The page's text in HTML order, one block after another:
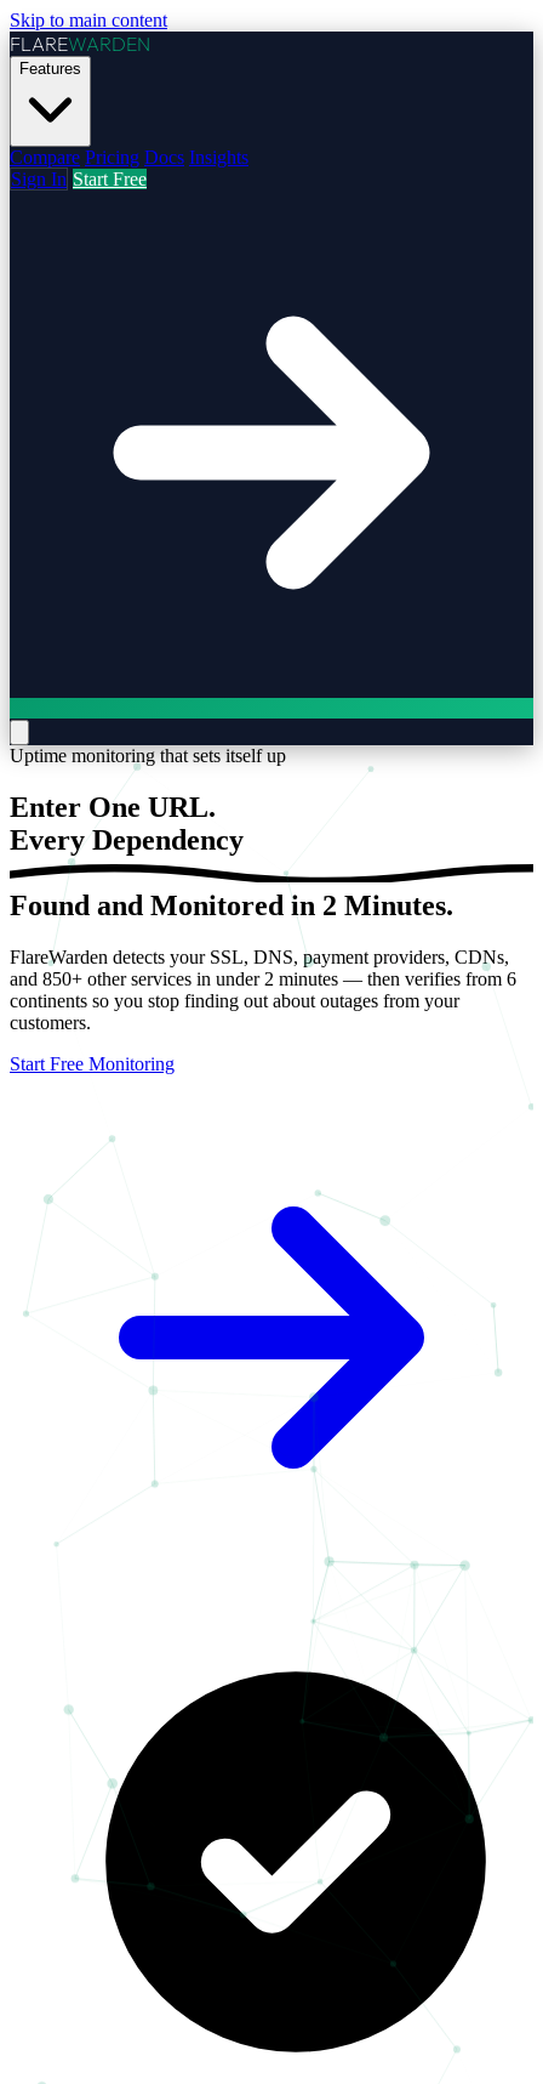
Skip to main content
FLAREWARDEN
Features
Compare Pricing Docs Insights
Sign In Start Free
Uptime monitoring that sets itself up
Enter One URL.
Every Dependency
Found and Monitored in 2 Minutes.
FlareWarden detects your SSL, DNS, payment providers, CDNs,
and 850+ other services in under 2 minutes — then verifies from 6
continents so you stop finding out about outages from your
customers.
Start Free Monitoring